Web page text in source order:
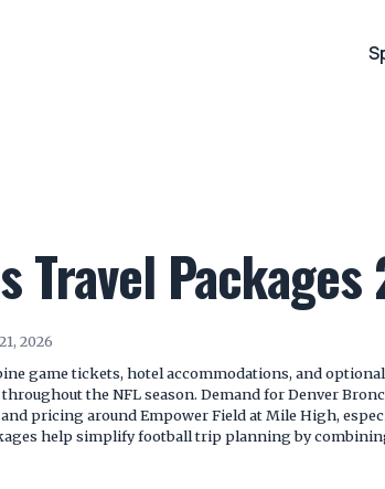
Travel Packages
2026
game tickets, hotel accommodations, and
the NFL season. Demand for Denver
pricing around Empower Field at Mile High,
help simplify football trip planning by